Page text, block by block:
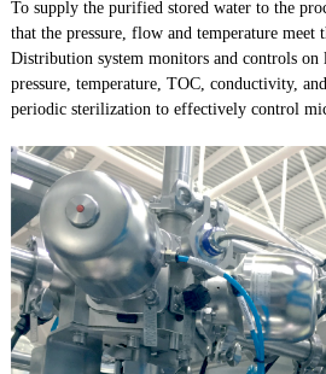
To supply the purified stored water to the
that the pressure, flow and temperature meet
Distribution system monitors and controls
pressure, temperature, TOC, conductivity,
periodic sterilization to effectively control